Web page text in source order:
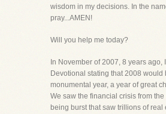
wisdom in my decisions. In the
pray...AMEN!
Will you help me today?
In November of 2007, 8 years ago,
Devotional stating that 2008 would
monumental year, a year of great
We saw the financial crisis from
being burst that saw trillions of real